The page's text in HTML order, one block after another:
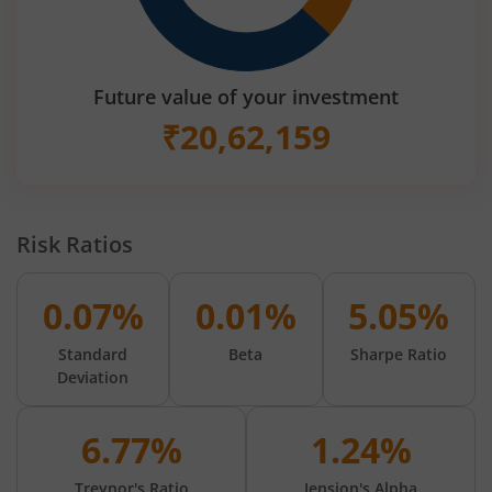
Future value of your investment
₹20,62,159
Risk Ratios
0.07%
Standard
Deviation
0.01%
Beta
5.05%
Sharpe Ratio
6.77% 1.24%